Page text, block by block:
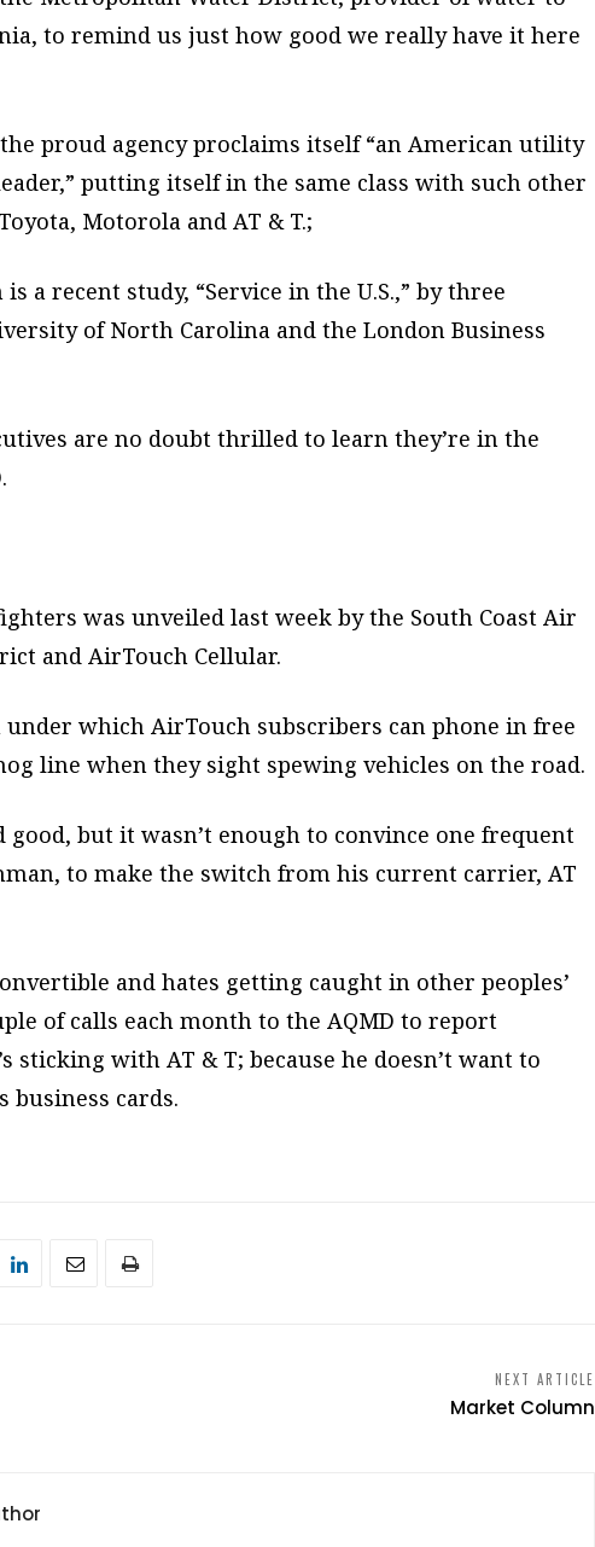
to remind us just how good we really have it here
proud agency proclaims itself “an American utility
putting itself in the same class with such other
Motorola and AT & T.;
a recent study, “Service in the U.S.,” by three
of North Carolina and the London Business
are no doubt thrilled to learn they’re in the
was unveiled last week by the South Coast Air
and AirTouch Cellular.
which AirTouch subscribers can phone in free
line when they sight spewing vehicles on the road.
good, but it wasn’t enough to convince one frequent
to make the switch from his current carrier, AT
and hates getting caught in other peoples’
of calls each month to the AQMD to report
sticking with AT & T; because he doesn’t want to
business cards.
NEXT ARTICLE
Market Column